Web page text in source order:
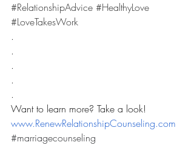
#RelationshipAdvice #HealthyLove
#LoveTakesWork
.
.
.
.
.
Want to learn more? Take a look!
www.RenewRelationshipCounseling.com
#marriagecounseling